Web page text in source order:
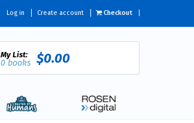
Log in Create account Checkout
My List:
0 books $0.00